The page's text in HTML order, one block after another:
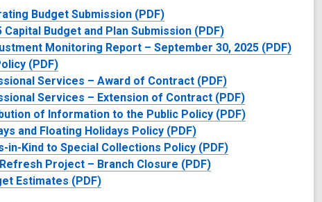
Budget Submission (PDF)
Capital Budget and Plan Submission (PDF)
Monitoring Report – September 30, 2025 (PDF)
(PDF)
Services – Award of Contract (PDF)
Services – Extension of Contract (PDF)
of Information to the Public Policy (PDF)
and Floating Holidays Policy (PDF)
in-Kind to Special Collections Policy (PDF)
Project – Branch Closure (PDF)
Estimates (PDF)